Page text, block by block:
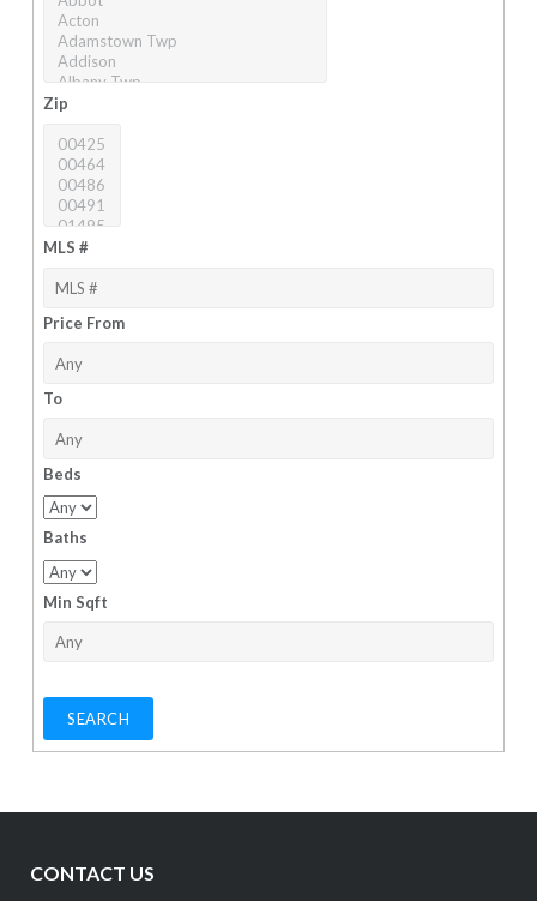
Zip
MLS #
Price From
To
Beds
Baths
Min Sqft
CONTACT US